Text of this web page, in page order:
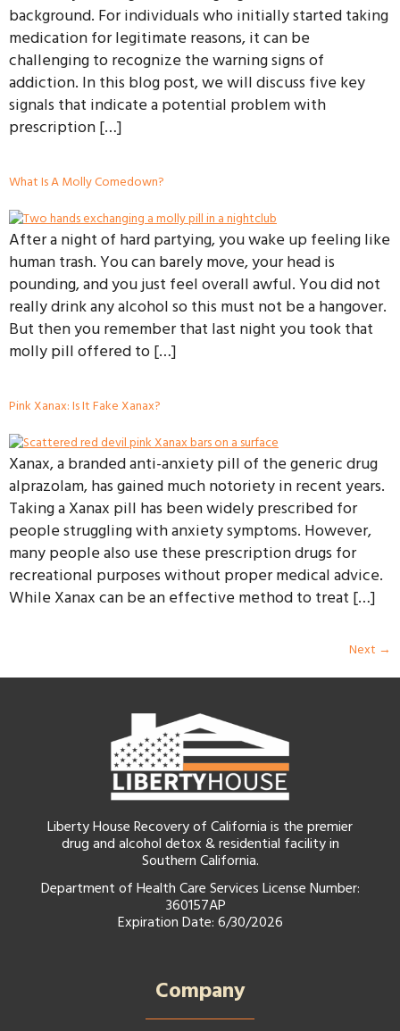
background. For individuals who initially started taking
medication for legitimate reasons, it can be
challenging to recognize the warning signs of
addiction. In this blog post, we will discuss five key
signals that indicate a potential problem with
prescription […]
What Is A Molly Comedown?
After a night of hard partying, you wake up feeling like
human trash. You can barely move, your head is
pounding, and you just feel overall awful. You did not
really drink any alcohol so this must not be a hangover.
But then you remember that last night you took that
molly pill offered to […]
Pink Xanax: Is It Fake Xanax?
Xanax, a branded anti-anxiety pill of the generic drug
alprazolam, has gained much notoriety in recent years.
Taking a Xanax pill has been widely prescribed for
people struggling with anxiety symptoms. However,
many people also use these prescription drugs for
recreational purposes without proper medical advice.
While Xanax can be an effective method to treat […]
Next →
Liberty House Recovery of California is the premier
drug and alcohol detox & residential facility in
Southern California.
Department of Health Care Services License Number:
360157AP
Expiration Date: 6/30/2026
Company